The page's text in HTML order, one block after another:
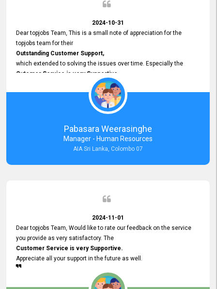
2024-10-31
Dear topjobs Team, This is a small note of appreciation for the
topjobs team for their
Outstanding Customer Support,
which extended to solving the issues over time. Especially the
Cutomer Service is very Supportive,
and whenever we faced any issue, they always
Assisted Promptly
and gave feedback. So I really appreciate your support and look
forward to working with you and expect the same assistance!
Pabasara Weerasinghe
Manager - Human Resources
AIA Sri Lanka, Colombo 07
2024-11-01
Dear topjobs Team, Would like to rate our feedback on the service
you provide as very satisfactory. The
Customer Service is very Supportive.
Appreciate all your support in the future as well.